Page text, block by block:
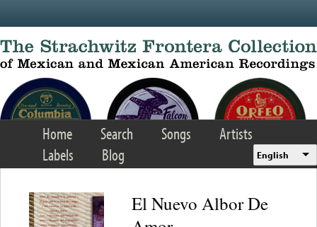
Home Search Songs
Artists
Labels
Blog English
El Nuevo Albor De